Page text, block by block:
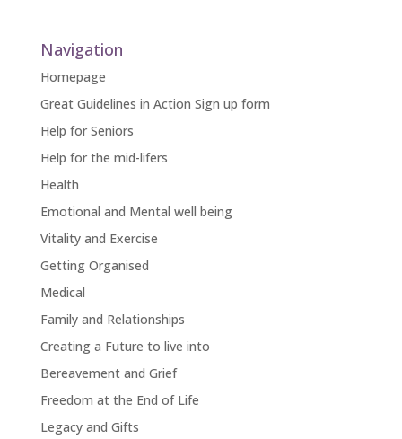
Navigation
Homepage
Great Guidelines in Action Sign up form
Help for Seniors
Help for the mid-lifers
Health
Emotional and Mental well being
Vitality and Exercise
Getting Organised
Medical
Family and Relationships
Creating a Future to live into
Bereavement and Grief
Freedom at the End of Life
Legacy and Gifts